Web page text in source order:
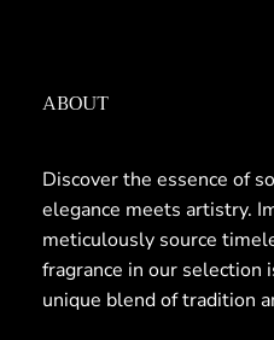
ABOUT
Discover the essence of
elegance meets artistry.
meticulously source
fragrance in our selection
unique blend of tradition